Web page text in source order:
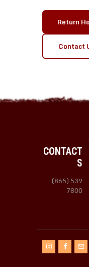
Return
Contact
CONTACT
S
(865) 539
7800